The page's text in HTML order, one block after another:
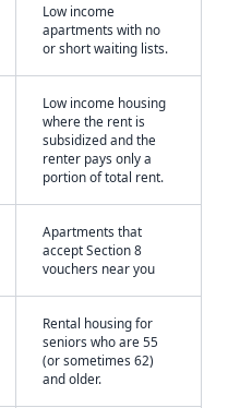
Low income
apartments with no
or short waiting lists.
Low income housing
where the rent is
subsidized and the
renter pays only a
portion of total rent.
Apartments that
accept Section 8
vouchers near you
Rental housing for
seniors who are 55
(or sometimes 62)
and older.